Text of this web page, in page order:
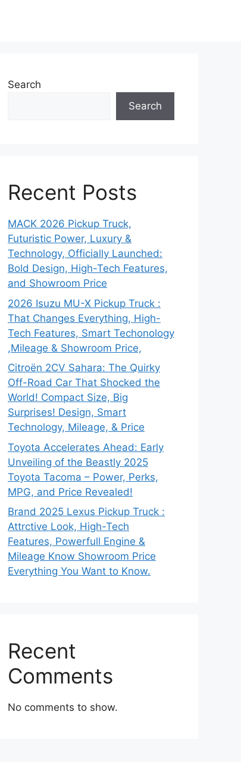
Search
Search
Recent Posts
MACK 2026 Pickup Truck,
Futuristic Power, Luxury &
Technology, Officially Launched:
Bold Design, High-Tech Features,
and Showroom Price
2026 Isuzu MU-X Pickup Truck :
That Changes Everything, High-
Tech Features, Smart Techonology
,Mileage & Showroom Price,
Citroën 2CV Sahara: The Quirky
Off-Road Car That Shocked the
World! Compact Size, Big
Surprises! Design, Smart
Technology, Mileage, & Price
Toyota Accelerates Ahead: Early
Unveiling of the Beastly 2025
Toyota Tacoma – Power, Perks,
MPG, and Price Revealed!
Brand 2025 Lexus Pickup Truck :
Attrctive Look, High-Tech
Features, Powerfull Engine &
Mileage Know Showroom Price
Everything You Want to Know.
Recent
Comments
No comments to show.